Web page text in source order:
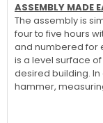
ASSEMBLY MADE
The assembly is
four to five hours
and numbered for
is a level surface
desired building.
hammer,